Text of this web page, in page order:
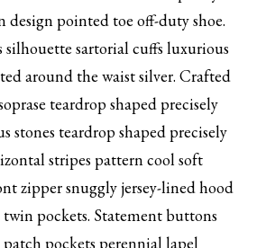
design pointed toe off-duty shoe.
silhouette sartorial cuffs luxurious
around the waist silver. Crafted
teardrop shaped precisely
stones teardrop shaped precisely
stripes pattern cool soft
zipper snuggly jersey-lined hood
pockets. Statement buttons
patch pockets perennial lapel